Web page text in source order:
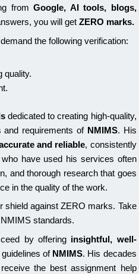
fromGoogle, AI tools, blogs,
you will get ZERO marks.
the following verification:
quality.
dedicated to creating high-quality,
and requirements of NMIMS. His
and reliable, consistently
have used his services often
and thorough research that goes
in the quality of the work.
shield against ZERO marks. Take
standards.
by offering insightful, well-
of NMIMS. His decades
the best assignment help